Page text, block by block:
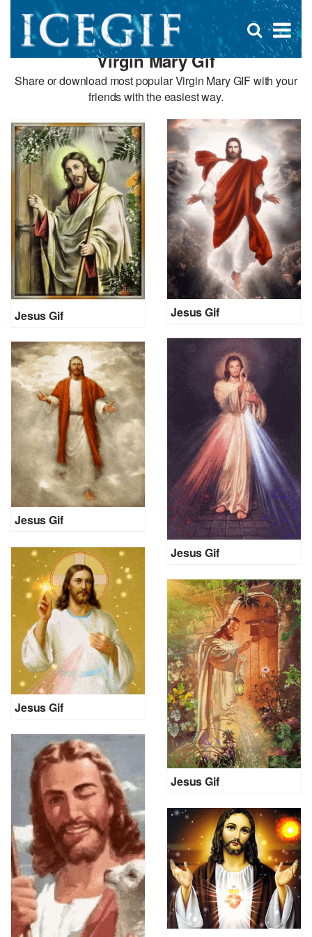
×
Open
search
box
Virgin Mary Gif
Share or download most popular Virgin Mary GIF with your
friends with the easiest way.
Jesus Gif Jesus Gif
Jesus Gif
Jesus Gif
Jesus Gif
Jesus Gif